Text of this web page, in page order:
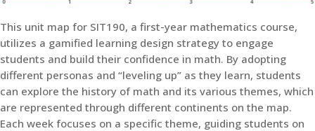
This unit map for SIT190, a first-year mathematics course,
utilizes a gamified learning design strategy to engage
students and build their confidence in math. By adopting
different personas and “leveling up” as they learn, students
can explore the history of math and its various themes, which
are represented through different continents on the map.
Each week focuses on a specific theme, guiding students on